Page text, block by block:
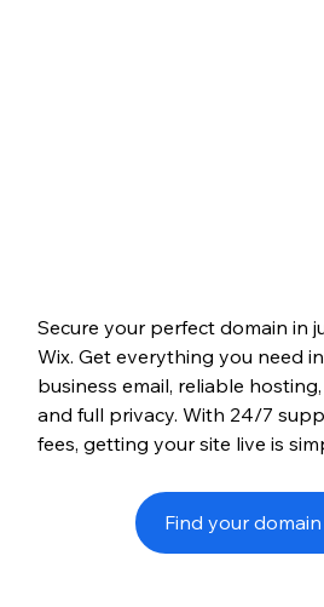
Secure your perfect domain in
Wix. Get everything you need
business email, reliable
and full privacy. With 24/7
fees, getting your site live is
Find your